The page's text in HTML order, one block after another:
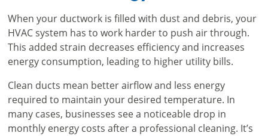
When your ductwork is filled with dust and debris, your
HVAC system has to work harder to push air through.
This added strain decreases efficiency and increases
energy consumption, leading to higher utility bills.
Clean ducts mean better airflow and less energy
required to maintain your desired temperature. In
many cases, businesses see a noticeable drop in
monthly energy costs after a professional cleaning. It’s